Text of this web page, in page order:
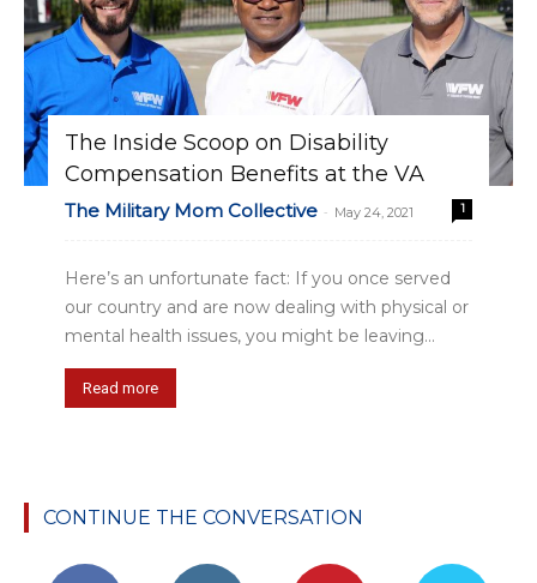
The Inside Scoop on Disability
Compensation Benefits at the VA
The Military Mom Collective - May 24, 2021 1
Here’s an unfortunate fact: If you once served
our country and are now dealing with physical or
mental health issues, you might be leaving...
Read more
CONTINUE THE CONVERSATION